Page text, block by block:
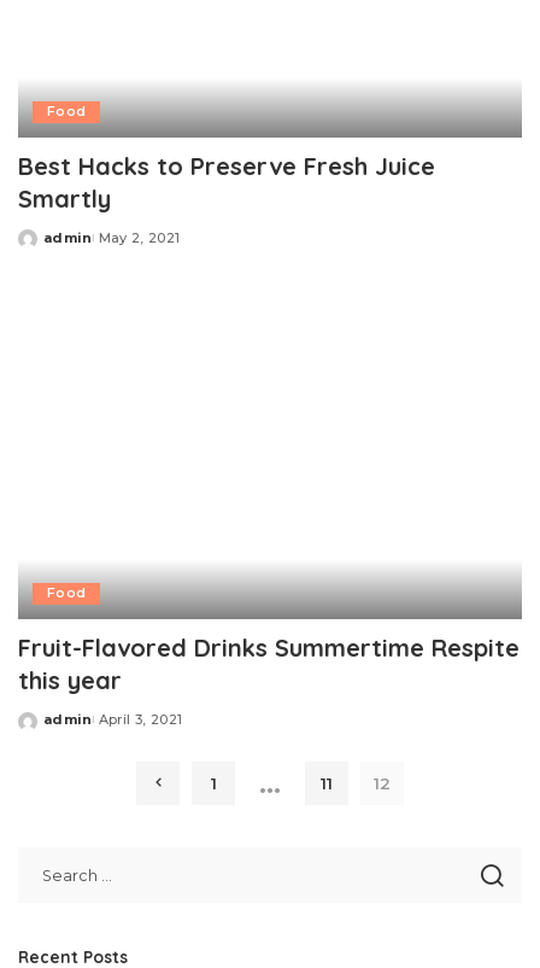
Food
Best Hacks to Preserve Fresh Juice
Smartly
Posted
admin May 2, 2021
Food
Fruit-Flavored Drinks Summertime Respite
this year
Posted
admin April 3, 2021
1 … 11 12
Recent Posts